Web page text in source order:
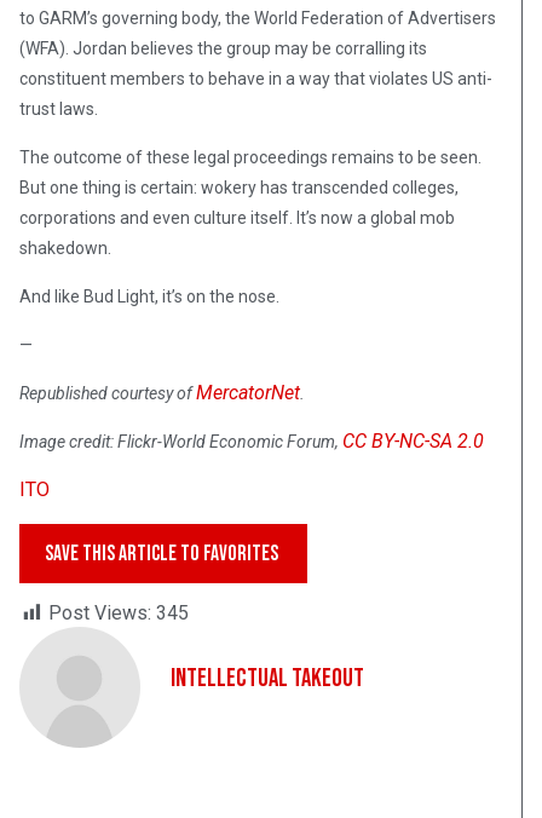
to GARM’s governing body, the World Federation of Advertisers
(WFA). Jordan believes the group may be corralling its
constituent members to behave in a way that violates US anti-
trust laws.
The outcome of these legal proceedings remains to be seen.
But one thing is certain: wokery has transcended colleges,
corporations and even culture itself. It’s now a global mob
shakedown.
And like Bud Light, it’s on the nose.
—
Republished courtesy ofMercatorNet.
Image credit: Flickr-World Economic Forum, CC BY-NC-SA 2.0
ITO
SAVE THIS ARTICLE TO FAVORITES
Post Views: 345
Intellectual Takeout